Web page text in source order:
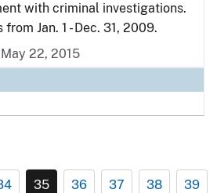
with criminal investigations.
Jan. 1 - Dec. 31, 2009.
22, 2015
35 36 37 38 39